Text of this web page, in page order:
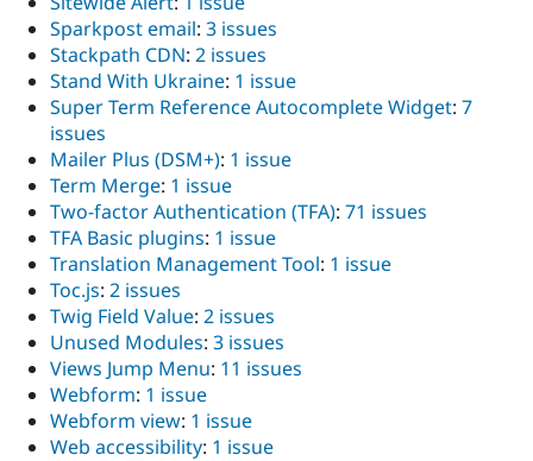
Sparkpost email: 3 issues
Stackpath CDN: 2 issues
Stand With Ukraine: 1 issue
Super Term Reference Autocomplete Widget: 7
issues
Mailer Plus (DSM+): 1 issue
Term Merge: 1 issue
Two-factor Authentication (TFA): 71 issues
TFA Basic plugins: 1 issue
Translation Management Tool: 1 issue
Toc.js: 2 issues
Twig Field Value: 2 issues
Unused Modules: 3 issues
Views Jump Menu: 11 issues
Webform: 1 issue
Webform view: 1 issue
Web accessibility: 1 issue